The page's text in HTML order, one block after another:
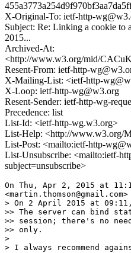
X-Original-To: ietf-http-
Subject: Re: Linking a cookie to
2015...
Archived-At:
<http://www.w3.org/mid/
Resent-From: ietf-http-
X-Mailing-List: <ietf-http-
X-Loop: ietf-http-wg@w3.org
Resent-Sender: ietf-http-wg-
Precedence: list
List-Id: <ietf-http-wg.w3.org>
List-Help: <http://www.w3.org/
List-Post: <mailto:ietf-http-
List-Unsubscribe: <mailto:ietf-
subject=unsubscribe>
On Thu, Apr 2, 2015 at
> On 2 April 2015 at 09:11,
>> The server can bind
>> session; there's no
>> only.
>
> I always recommend